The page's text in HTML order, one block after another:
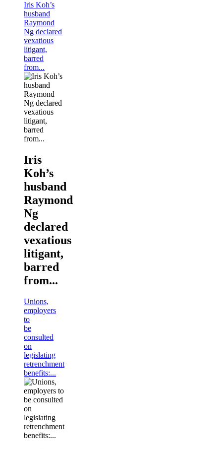
Iris Koh’s
husband
Raymond
Ng declared
vexatious
litigant,
barred
from...
Iris
Koh’s
husband
Raymond
Ng
declared
vexatious
litigant,
barred
from...
Unions,
employers
to
be
consulted
on
legislating
retrenchment
benefits:...